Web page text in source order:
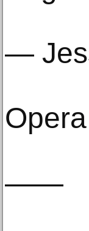
—
——